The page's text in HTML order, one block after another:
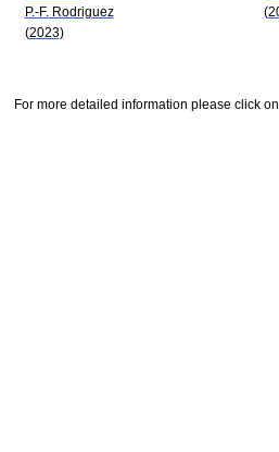
P.-F. Rodriguez
(2023)
For more detailed information please click